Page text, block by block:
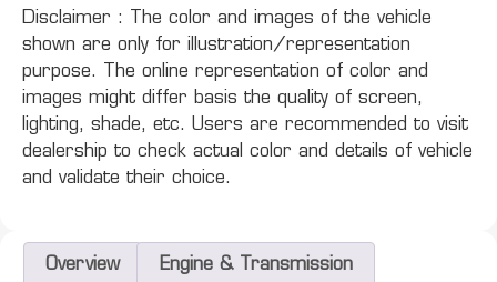
Disclaimer :
The color and images of the vehicle
shown are only for illustration/representation
purpose. The online representation of color and
images might differ basis the quality of screen,
lighting, shade, etc. Users are recommended to visit
dealership to check actual color and details of vehicle
and validate their choice.
Overview Engine & Transmission